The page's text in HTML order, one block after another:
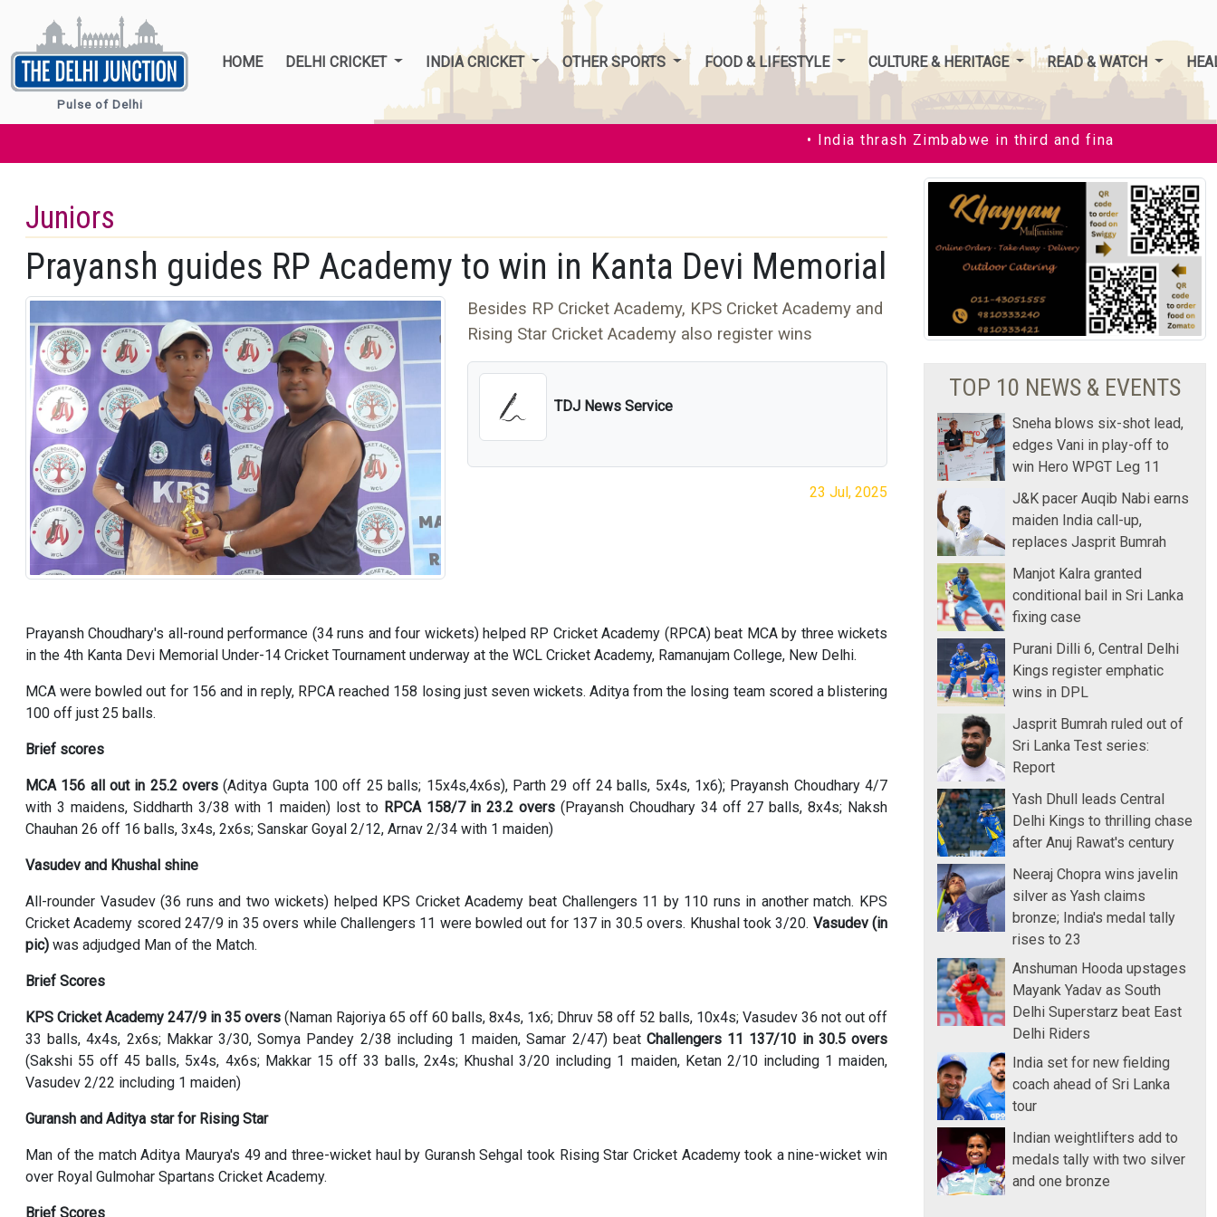
Pulse of Delhi
HOME DELHI CRICKET INDIA CRICKET OTHER SPORTS FOOD & LIFESTYLE CULTURE & HERITAGE READ & WATCH
• India thrash Zimbabwe in third and final T20I by 35
Juniors
Prayansh guides RP Academy to win in Kanta Devi Memorial
Besides RP Cricket Academy, KPS Cricket Academy and
Rising Star Cricket Academy also register wins
TDJ News Service
23 Jul, 2025
Prayansh Choudhary's all-round performance (34 runs and four wickets) helped RP Cricket Academy (RPCA) beat MCA by three wickets
in the 4th Kanta Devi Memorial Under-14 Cricket Tournament underway at the WCL Cricket Academy, Ramanujam College, New Delhi.
MCA were bowled out for 156 and in reply, RPCA reached 158 losing just seven wickets. Aditya from the losing team scored a blistering
100 off just 25 balls.
Brief scores
MCA 156 all out in 25.2 overs (Aditya Gupta 100 off 25 balls; 15x4s,4x6s), Parth 29 off 24 balls, 5x4s, 1x6); Prayansh Choudhary 4/7
with 3 maidens, Siddharth 3/38 with 1 maiden) lost to RPCA 158/7 in 23.2 overs (Prayansh Choudhary 34 off 27 balls, 8x4s; Naksh
Chauhan 26 off 16 balls, 3x4s, 2x6s; Sanskar Goyal 2/12, Arnav 2/34 with 1 maiden)
Vasudev and Khushal shine
All-rounder Vasudev (36 runs and two wickets) helped KPS Cricket Academy beat Challengers 11 by 110 runs in another match. KPS
Cricket Academy scored 247/9 in 35 overs while Challengers 11 were bowled out for 137 in 30.5 overs. Khushal took 3/20. Vasudev (in
pic) was adjudged Man of the Match.
Brief Scores
KPS Cricket Academy 247/9 in 35 overs (Naman Rajoriya 65 off 60 balls, 8x4s, 1x6; Dhruv 58 off 52 balls, 10x4s; Vasudev 36 not out off
33 balls, 4x4s, 2x6s; Makkar 3/30, Somya Pandey 2/38 including 1 maiden, Samar 2/47) beat Challengers 11 137/10 in 30.5 overs
(Sakshi 55 off 45 balls, 5x4s, 4x6s; Makkar 15 off 33 balls, 2x4s; Khushal 3/20 including 1 maiden, Ketan 2/10 including 1 maiden,
Vasudev 2/22 including 1 maiden)
Guransh and Aditya star for Rising Star
Man of the match Aditya Maurya's 49 and three-wicket haul by Guransh Sehgal took Rising Star Cricket Academy took a nine-wicket win
over Royal Gulmohar Spartans Cricket Academy.
Brief Scores
TOP 10 NEWS & EVENTS
Sneha blows six-shot lead,
edges Vani in play-off to
win Hero WPGT Leg 11
J&K pacer Auqib Nabi earns
maiden India call-up,
replaces Jasprit Bumrah
Manjot Kalra granted
conditional bail in Sri Lanka
fixing case
Purani Dilli 6, Central Delhi
Kings register emphatic
wins in DPL
Jasprit Bumrah ruled out of
Sri Lanka Test series:
Report
Yash Dhull leads Central
Delhi Kings to thrilling chase
after Anuj Rawat's century
Neeraj Chopra wins javelin
silver as Yash claims
bronze; India's medal tally
rises to 23
Anshuman Hooda upstages
Mayank Yadav as South
Delhi Superstarz beat East
Delhi Riders
India set for new fielding
coach ahead of Sri Lanka
tour
Indian weightlifters add to
medals tally with two silver
and one bronze